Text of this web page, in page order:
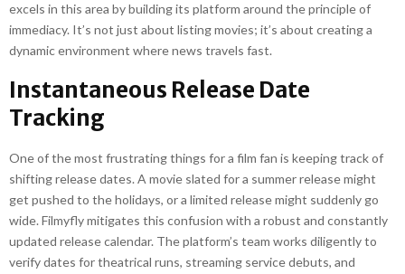
excels in this area by building its platform around the principle of
immediacy. It’s not just about listing movies; it’s about creating a
dynamic environment where news travels fast.
Instantaneous Release Date
Tracking
One of the most frustrating things for a film fan is keeping track of
shifting release dates. A movie slated for a summer release might
get pushed to the holidays, or a limited release might suddenly go
wide. Filmyfly mitigates this confusion with a robust and constantly
updated release calendar. The platform’s team works diligently to
verify dates for theatrical runs, streaming service debuts, and